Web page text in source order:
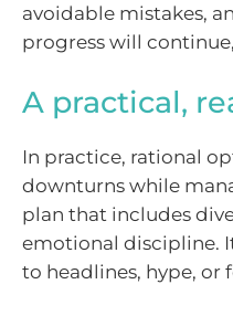
avoidable mistakes,
progress will
A practical,
In practice, rational
downturns while
plan that includes
emotional discipline.
to headlines, hype, or